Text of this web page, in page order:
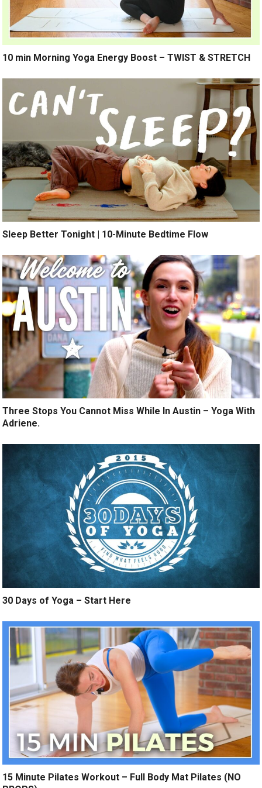
10 min Morning Yoga Energy Boost – TWIST & STRETCH
Sleep Better Tonight | 10-Minute Bedtime Flow
Three Stops You Cannot Miss While In Austin – Yoga With
Adriene.
30 Days of Yoga – Start Here
15 Minute Pilates Workout – Full Body Mat Pilates (NO